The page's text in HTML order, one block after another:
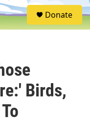
S
e
Donate
Birds,